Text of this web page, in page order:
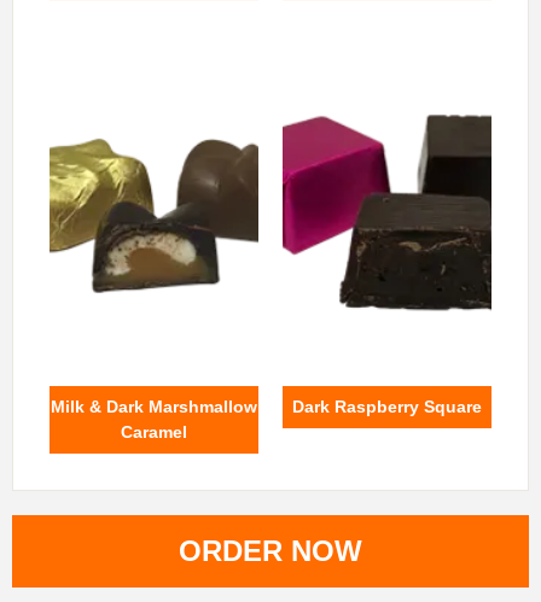
Milk & Dark Marshmallow
Caramel
Dark Raspberry Square
ORDER NOW